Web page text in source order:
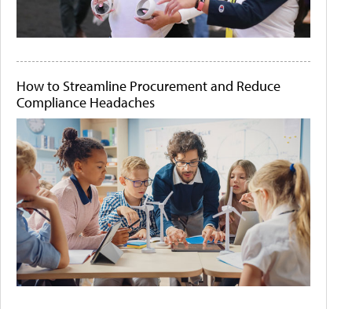
How to Streamline Procurement and Reduce
Compliance Headaches